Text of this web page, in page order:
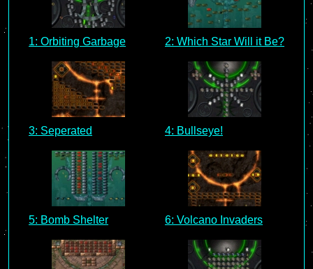
1: Orbiting Garbage 2: Which Star Will it Be?
3: Seperated 4: Bullseye!
5: Bomb Shelter 6: Volcano Invaders